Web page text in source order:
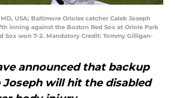
USA; Baltimore Orioles catcher Caleb Joseph
inning against the Boston Red Sox at Oriole Park
Sox won 7-2. Mandatory Credit: Tommy Gilligan-
announced that backup
Joseph will hit the disabled